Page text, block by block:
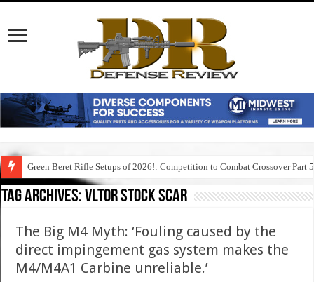
Green Beret Rifle Setups of 2026!: Competition to Combat Crossover Part 5
Tag Archives:vltor stock scar
The Big M4 Myth: ‘Fouling caused by the
direct impingement gas system makes the
M4/M4A1 Carbine unreliable.’